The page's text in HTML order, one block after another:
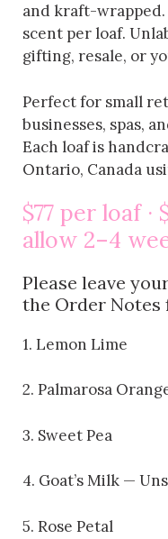
and kraft-wrapped.
scent per loaf.
gifting, resale, or
Perfect for small
businesses, spas,
Each loaf is
Ontario, Canada
$77 per loaf ·
allow 2–4
Please leave
the Order Notes
1. Lemon Lime
2. Palmarosa
3. Sweet Pea
4. Goat’s Milk —
5. Rose Petal